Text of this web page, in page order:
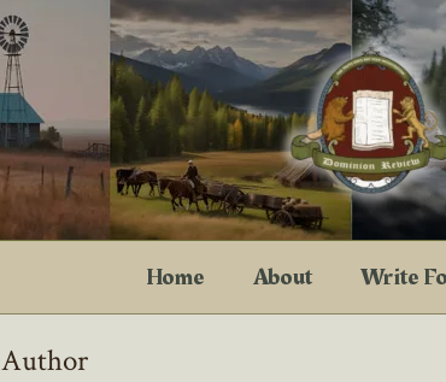
Home About Write
Author